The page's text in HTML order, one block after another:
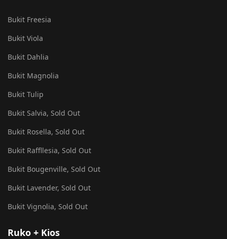
Bukit Freesia
Bukit Viola
Bukit Dahlia
Bukit Magnolia
Bukit Tulip
Bukit Salvia, Sold Out
Bukit Rosella, Sold Out
Bukit Raffllesia, Sold Out
Bukit Bougenville, Sold Out
Bukit Lavender, Sold Out
Bukit Vignolia, Sold Out
Ruko + Kios